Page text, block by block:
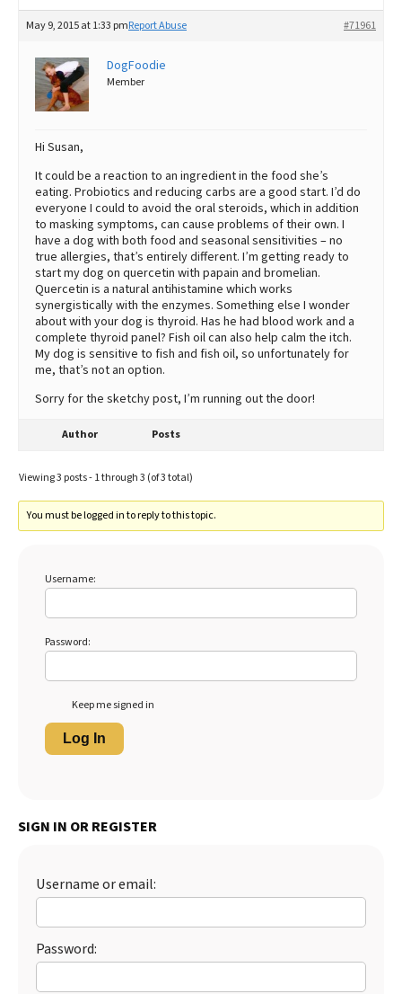
May 9, 2015 at 1:33 pm #71961
Report Abuse
DogFoodie
Member
Hi Susan,
It could be a reaction to an ingredient in the food she’s
eating. Probiotics and reducing carbs are a good start. I’d do
everyone I could to avoid the oral steroids, which in addition
to masking symptoms, can cause problems of their own. I
have a dog with both food and seasonal sensitivities – no
true allergies, that’s entirely different. I’m getting ready to
start my dog on quercetin with papain and bromelian.
Quercetin is a natural antihistamine which works
synergistically with the enzymes. Something else I wonder
about with your dog is thyroid. Has he had blood work and a
complete thyroid panel? Fish oil can also help calm the itch.
My dog is sensitive to fish and fish oil, so unfortunately for
me, that’s not an option.
Sorry for the sketchy post, I’m running out the door!
Author Posts
Viewing 3 posts - 1 through 3 (of 3 total)
You must be logged in to reply to this topic.
Username:
Password:
Keep me signed in
Log In
SIGN IN OR REGISTER
Username or email:
Password: